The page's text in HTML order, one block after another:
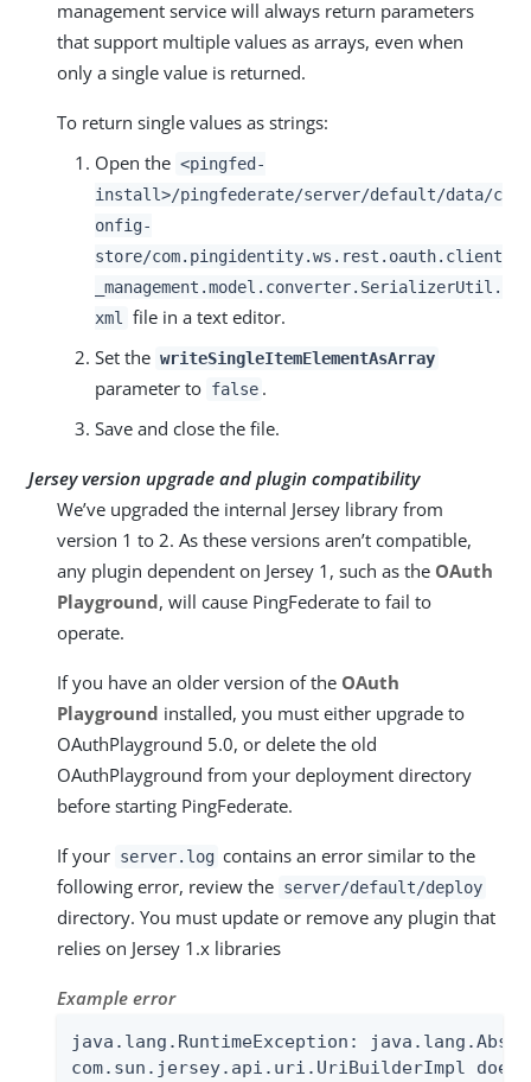
management service will always return parameters
that support multiple values as arrays, even when
only a single value is returned.
To return single values as strings:
Open the <pingfed-
install>/pingfederate/server/default/data/c
onfig-
store/com.pingidentity.ws.rest.oauth.client
_management.model.converter.SerializerUtil.
xml
file in a text editor.
Set the writeSingleItemElementAsArray
parameter to false .
Save and close the file.
Jersey version upgrade and plugin compatibility
We’ve upgraded the internal Jersey library from
version 1 to 2. As these versions aren’t compatible,
any plugin dependent on Jersey 1, such as the OAuth
Playground, will cause PingFederate to fail to
operate.
If you have an older version of the OAuth
Playground installed, you must either upgrade to
OAuthPlayground 5.0, or delete the old
OAuthPlayground from your deployment directory
before starting PingFederate.
If your server.log contains an error similar to the
following error, review the server/default/deploy
directory. You must update or remove any plugin that
relies on Jersey 1.x libraries
Example error
java.lang.RuntimeException:
com.sun.jersey.api.uri.UriBuilderImpl